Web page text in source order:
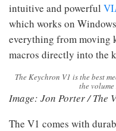
intuitive and powerful
which works on
everything from moving
macros directly into the
The Keychron V1 is the best
the
Image: Jon Porter / The
The V1 comes with